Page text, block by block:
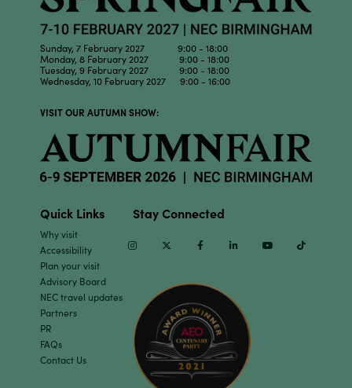
Sunday, 7 February 2027 9:00 - 18:00
Monday, 8 February 2027 9:00 - 18:00
Tuesday, 9 February 2027 9:00 - 18:00
Wednesday, 10 February 2027 9:00 - 16:00
VISIT OUR AUTUMN SHOW:
Quick Links
Why visit
Accessibility
Plan your visit
Advisory Board
NEC travel updates
Partners
PR
FAQs
Contact Us
Stay Connected
InstagramTwitter Facebook Linkedin Youtube